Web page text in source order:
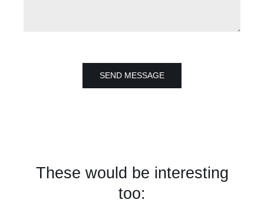
SEND MESSAGE
These would be interesting
too: